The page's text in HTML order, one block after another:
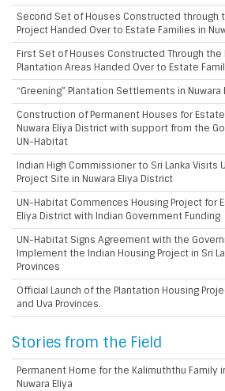
Second Set of Houses Constructed through
Project Handed Over to Estate Families in
First Set of Houses Constructed Through the
Plantation Areas Handed Over to Estate
“Greening” Plantation Settlements in Nuwara
Construction of Permanent Houses for
Nuwara Eliya District with support from the
UN-Habitat
Indian High Commissioner to Sri Lanka Visits
Project Site in Nuwara Eliya District
UN-Habitat Commences Housing Project for
Eliya District with Indian Government Funding
UN-Habitat Signs Agreement with the
Implement the Indian Housing Project in Sri
Provinces
Official Launch of the Plantation Housing
and Uva Provinces.
Stories from the Field
Permanent Home for the Kalimuththu Family
Nuwara Eliya